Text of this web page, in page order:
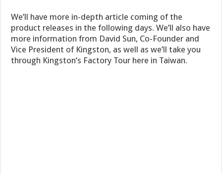
We’ll have more in-depth article coming of the
product releases in the following days. We’ll also have
more information from David Sun, Co-Founder and
Vice President of Kingston, as well as we’ll take you
through Kingston’s Factory Tour here in Taiwan.